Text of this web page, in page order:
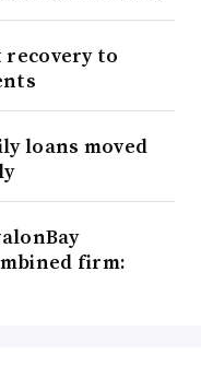
recovery to
loans moved
firm: